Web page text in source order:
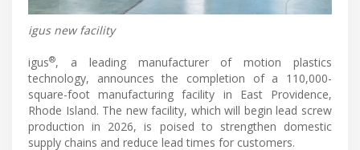
igus new facility
igus®, a leading manufacturer of motion plastics
technology, announces the completion of a 110,000-
square-foot manufacturing facility in East Providence,
Rhode Island. The new facility, which will begin lead screw
production in 2026, is poised to strengthen domestic
supply chains and reduce lead times for customers.